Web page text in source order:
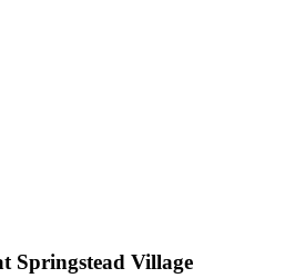
Springstead Village